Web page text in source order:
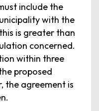
include the
with the
is greater than
concerned.
within three
proposed
the agreement is